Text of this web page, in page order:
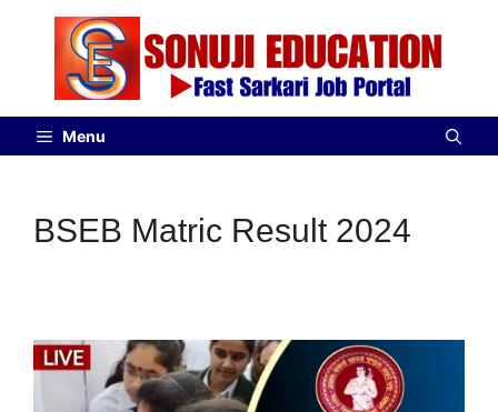
Menu
BSEB Matric Result 2024